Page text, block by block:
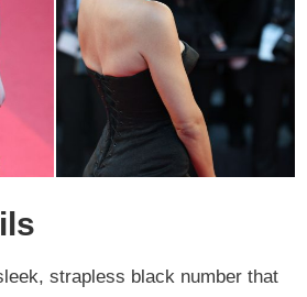
strapless black number that